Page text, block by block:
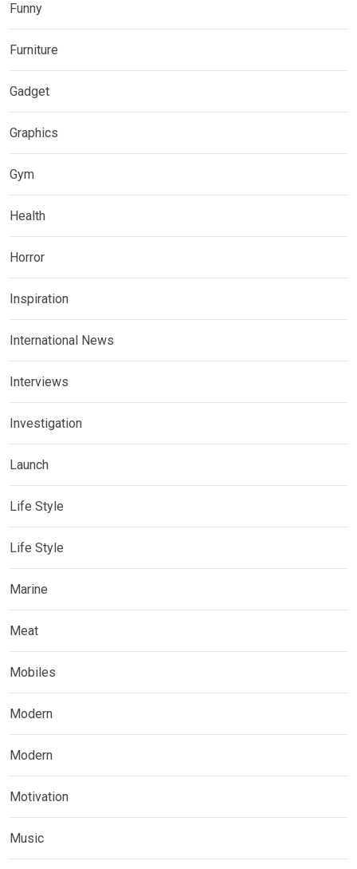
Funny
Furniture
Gadget
Graphics
Gym
Health
Horror
Inspiration
International News
Interviews
Investigation
Launch
Life Style
Life Style
Marine
Meat
Mobiles
Modern
Modern
Motivation
Music